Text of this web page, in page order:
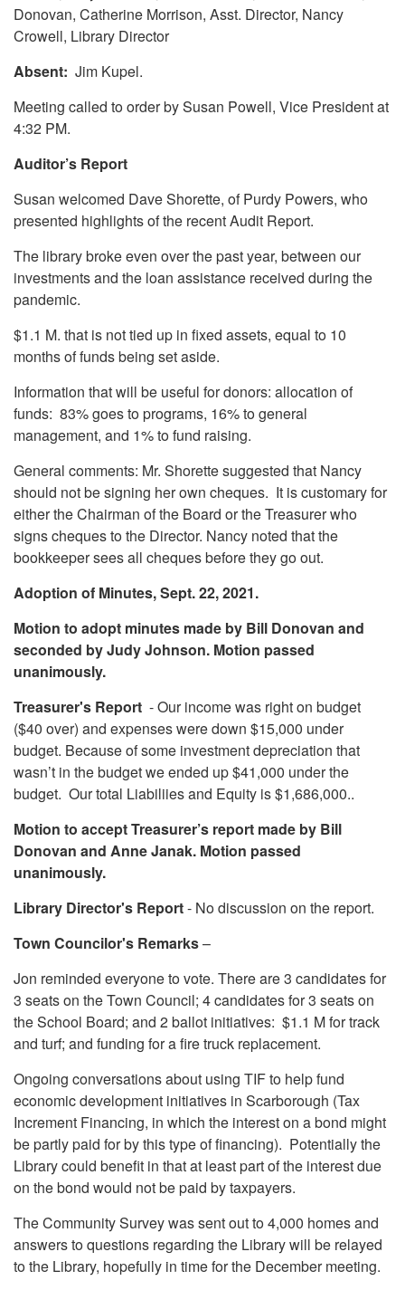
Donovan, Catherine Morrison, Asst. Director, Nancy
Crowell, Library Director
Absent: Jim Kupel.
Meeting called to order by Susan Powell, Vice President at
4:32 PM.
Auditor’s Report
Susan welcomed Dave Shorette, of Purdy Powers, who
presented highlights of the recent Audit Report.
The library broke even over the past year, between our
investments and the loan assistance received during the
pandemic.
$1.1 M. that is not tied up in fixed assets, equal to 10
months of funds being set aside.
Information that will be useful for donors: allocation of
funds: 83% goes to programs, 16% to general
management, and 1% to fund raising.
General comments: Mr. Shorette suggested that Nancy
should not be signing her own cheques. It is customary for
either the Chairman of the Board or the Treasurer who
signs cheques to the Director. Nancy noted that the
bookkeeper sees all cheques before they go out.
Adoption of Minutes, Sept. 22, 2021.
Motion to adopt minutes made by Bill Donovan and
seconded by Judy Johnson. Motion passed
unanimously.
Treasurer's Report - Our income was right on budget
($40 over) and expenses were down $15,000 under
budget. Because of some investment depreciation that
wasn’t in the budget we ended up $41,000 under the
budget. Our total Liabiliies and Equity is $1,686,000..
Motion to accept Treasurer’s report made by Bill
Donovan and Anne Janak. Motion passed
unanimously.
Library Director's Report- No discussion on the report.
Town Councilor's Remarks–
Jon reminded everyone to vote. There are 3 candidates for
3 seats on the Town Council; 4 candidates for 3 seats on
the School Board; and 2 ballot initiatives: $1.1 M for track
and turf; and funding for a fire truck replacement.
Ongoing conversations about using TIF to help fund
economic development initiatives in Scarborough (Tax
Increment Financing, in which the interest on a bond might
be partly paid for by this type of financing). Potentially the
Library could benefit in that at least part of the interest due
on the bond would not be paid by taxpayers.
The Community Survey was sent out to 4,000 homes and
answers to questions regarding the Library will be relayed
to the Library, hopefully in time for the December meeting.